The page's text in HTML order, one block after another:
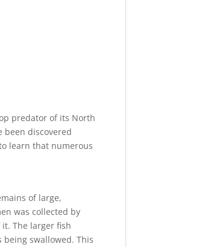
predator of its North
been discovered
learn that numerous
of large,
was collected by
The larger fish
swallowed. This